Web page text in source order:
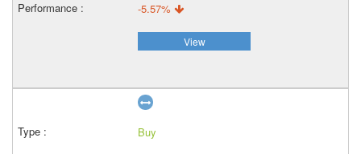
-5.57%
View
Buy